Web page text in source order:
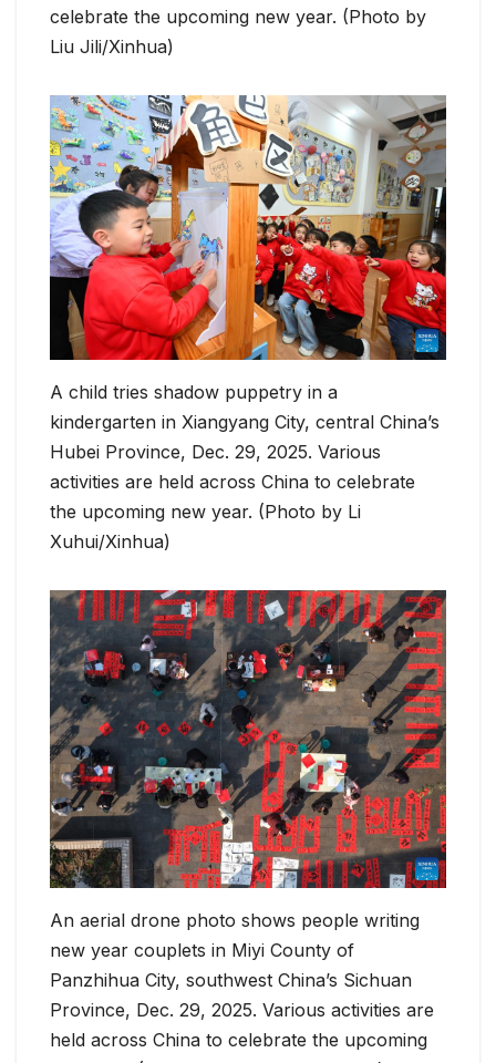
celebrate the upcoming new year. (Photo by
Liu Jili/Xinhua)
A child tries shadow puppetry in a
kindergarten in Xiangyang City, central China’s
Hubei Province, Dec. 29, 2025. Various
activities are held across China to celebrate
the upcoming new year. (Photo by Li
Xuhui/Xinhua)
An aerial drone photo shows people writing
new year couplets in Miyi County of
Panzhihua City, southwest China’s Sichuan
Province, Dec. 29, 2025. Various activities are
held across China to celebrate the upcoming